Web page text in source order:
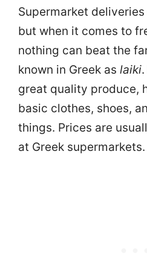
Supermarket
but when it comes to
nothing can beat the
known in Greek as laiki
great quality produce,
basic clothes, shoes,
things. Prices are
at Greek supermarkets.